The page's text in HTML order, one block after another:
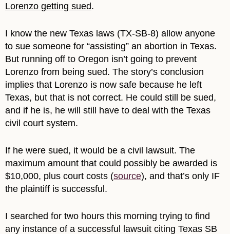
Lorenzo getting sued.
I know the new Texas laws (TX-SB-8) allow anyone
to sue someone for “assisting” an abortion in Texas.
But running off to Oregon isn’t going to prevent
Lorenzo from being sued. The story’s conclusion
implies that Lorenzo is now safe because he left
Texas, but that is not correct. He could still be sued,
and if he is, he will still have to deal with the Texas
civil court system.
If he were sued, it would be a civil lawsuit. The
maximum amount that could possibly be awarded is
$10,000, plus court costs (source), and that’s only IF
the plaintiff is successful.
I searched for two hours this morning trying to find
any instance of a successful lawsuit citing Texas SB